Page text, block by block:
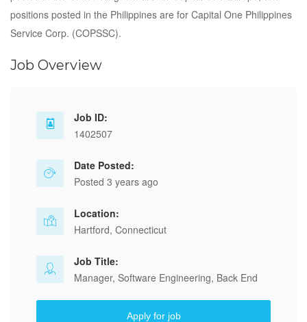
positions posted in the Philippines are for Capital One Philippines
Service Corp. (COPSSC).
Job Overview
Job ID:
1402507
Date Posted:
Posted 3 years ago
Location:
Hartford, Connecticut
Job Title:
Manager, Software Engineering, Back End
Apply for job